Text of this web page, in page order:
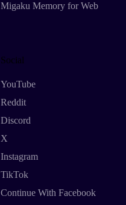
Migaku Memory for Web
Social
YouTube
Reddit
Discord
X
Instagram
TikTok
Continue With Facebook